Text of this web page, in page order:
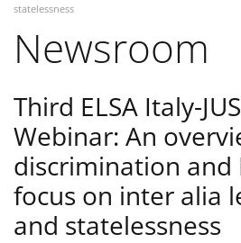
statelessness
Newsroom
Third ELSA Italy-
Webinar: An
discrimination and
focus on inter alia
and statelessness